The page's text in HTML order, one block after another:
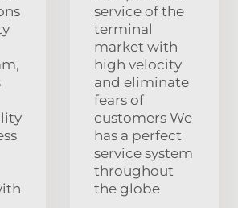
service of the
terminal
market with
high velocity
and eliminate
fears of
customers We
has a perfect
service system
throughout
the globe